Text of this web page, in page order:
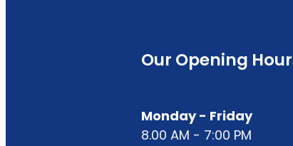
Our Opening
Monday - Friday
8.00 AM - 7:00 PM